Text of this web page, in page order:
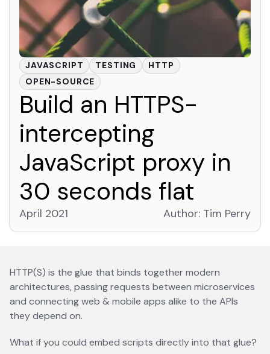
JAVASCRIPT TESTING
HTTP
OPEN-SOURCE
Build an HTTPS-
intercepting
JavaScript proxy in
30 seconds flat
April 2021 Author: Tim Perry
HTTP(S) is the glue that binds together modern
architectures, passing requests between microservices
and connecting web & mobile apps alike to the APIs
they depend on.
What if you could embed scripts directly into that glue?